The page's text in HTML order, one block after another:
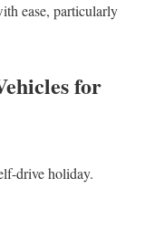
ease, particularly
for
drive holiday.